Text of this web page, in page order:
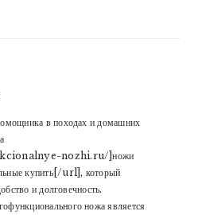
в походах и домашних
nozhi.ru/]ножи
купить[/url], который
и долговечность.
ножа является